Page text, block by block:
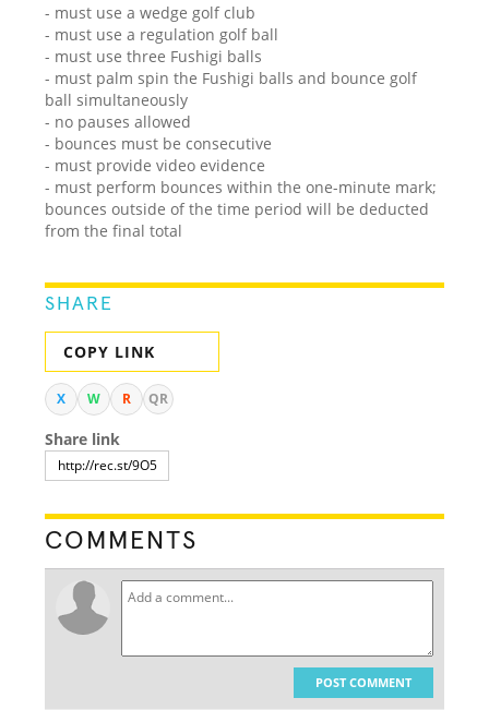
- must use a wedge golf club
- must use a regulation golf ball
- must use three Fushigi balls
- must palm spin the Fushigi balls and bounce golf
ball simultaneously
- no pauses allowed
- bounces must be consecutive
- must provide video evidence
- must perform bounces within the one-minute mark;
bounces outside of the time period will be deducted
from the final total
SHARE
COPY LINK
X W R QR
Share link
COMMENTS
POST COMMENT